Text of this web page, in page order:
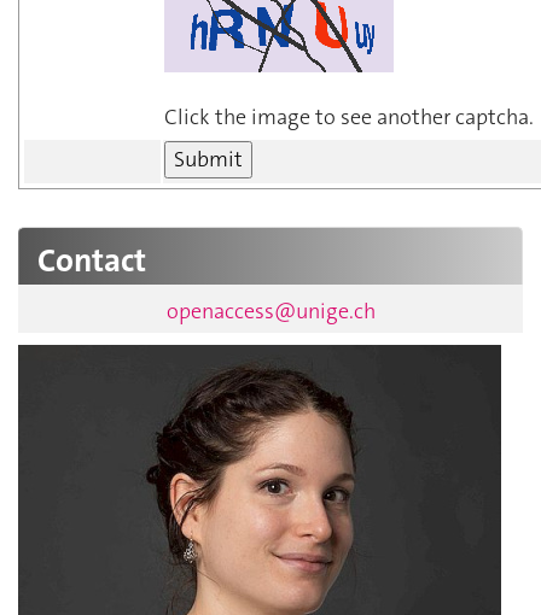
Click the image to see another captcha.
Contact
openaccess@unige.ch